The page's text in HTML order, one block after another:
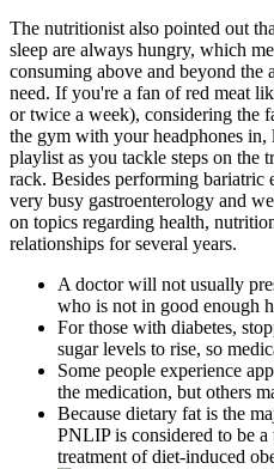
The nutritionist also pointed out
sleep are always hungry, which
consuming above and beyond the
need. If you're a fan of red meat
or twice a week), considering the
the gym with your headphones
playlist as you tackle steps on the
rack. Besides performing bariatric
very busy gastroenterology and
on topics regarding health,
relationships for several years.
A doctor will not usually
who is not in good enough
For those with diabetes,
sugar levels to rise, so
Some people experience
the medication, but others
Because dietary fat is the
PNLIP is considered to be
treatment of diet-induced